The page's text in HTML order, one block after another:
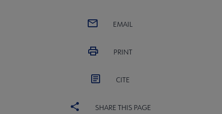
EMAIL
PRINT
CITE
SHARE THIS PAGE